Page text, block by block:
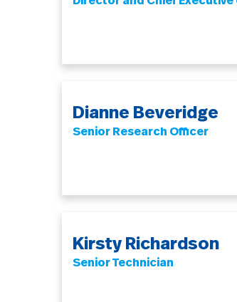
Dianne Beveridge
Senior Research Officer
Kirsty Richardson
Senior Technician